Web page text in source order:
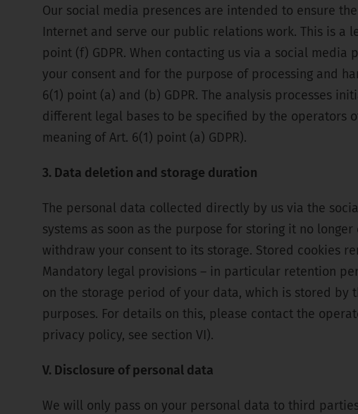
Our social media presences are intended to ensure
Internet and serve our public relations work. This is a
point (f) GDPR. When contacting us via a social
your consent and for the purpose of processing and
6(1) point (a) and (b) GDPR. The analysis processes
different legal bases to be specified by the operators
meaning of Art. 6(1) point (a) GDPR).
3. Data deletion and storage duration
The personal data collected directly by us via the
systems as soon as the purpose for storing it no
withdraw your consent to its storage. Stored cookies
Mandatory legal provisions – in particular retention
on the storage period of your data, which is stored
purposes. For details on this, please contact the
privacy policy, see section VI).
V. Disclosure of personal data
We will only pass on your personal data to third